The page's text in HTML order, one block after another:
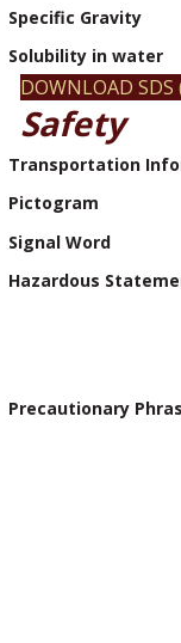
Specific Gravity
Solubility in water
DOWNLOAD SDS
Safety
Transportation
Pictogram
Signal Word
Hazardous
Precautionary